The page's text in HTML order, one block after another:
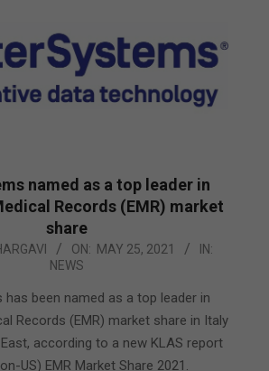
named as a top leader in
Records (EMR) market
share
ON: MAY 25, 2021
IN:
NEWS
has been named as a top leader in
Records (EMR) market share in Italy
according to a new KLAS report
US) EMR Market Share 2021.